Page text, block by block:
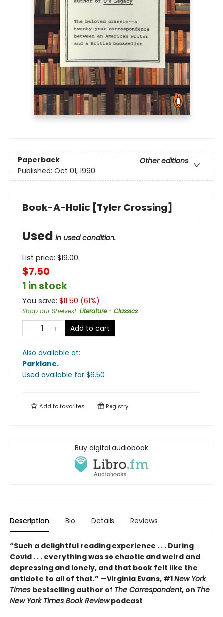
Paperback
Other editions
Published: Oct 01, 1990
Book-A-Holic [Tyler Crossing]
Used in used condition.
List price: $19.00
$7.50
1 in stock
You save: $11.50 (61%)
Shop our Shelves!: Literature - Classics
Add to cart
Also available at:
Parklane.
Used available for $6.50
Add tofavorites Registry
Buy digital audiobook
Description Bio Details Reviews
“Such a delightful reading experience . . . During
Covid . . . everything was so chaotic and weird and
depressing and lonely, and that book felt like the
antidote to all of that.” —Virginia Evans, #1New York
Times bestselling author of The Correspondent, on The
New York Times Book Reviewpodcast